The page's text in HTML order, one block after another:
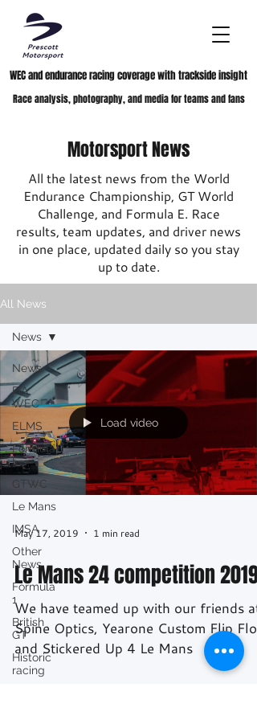
WEC and endurance racing coverage with trackside insight
Race analysis, photography, and media for teams and fans
Motorsport News
All the latest news from the World
Endurance Championship, GT World
Challenge, and Formula E. Race
results, team updates, and driver news
in one place, updated daily so you stay
up to date.
All News
News
FIA
WEC
ELMS
Formula
E
GTWC
Le Mans
IMSA
Other
News
Formula
1
British
GT
Historic
racing
News
Load video
May 17, 2019 1 min read
Le Mans 24 competition 2019
We have teamed up with our friends at
Spine Optics, Yearone Custom Flip
and Stickered Up 4 Le Mans